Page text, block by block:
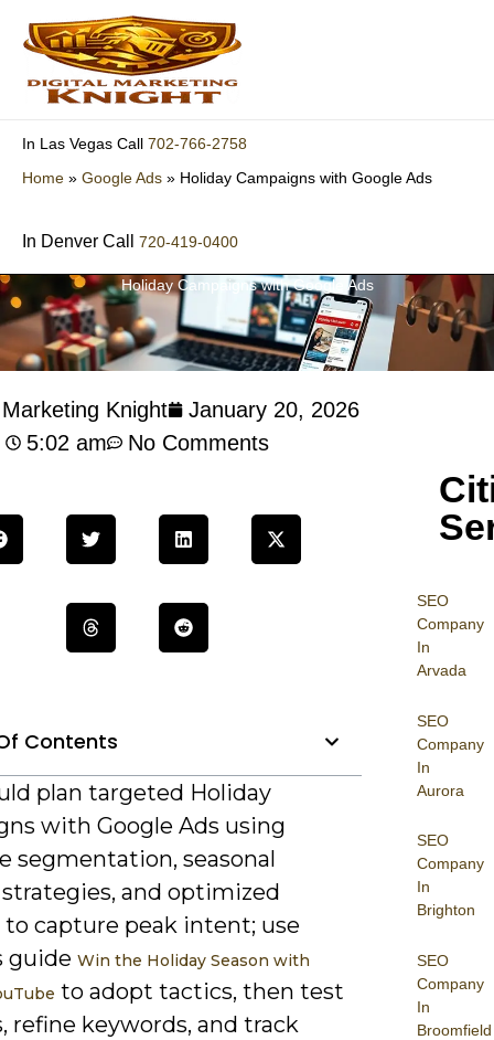
content
In Las Vegas Call 702-766-2758
Home » Google Ads » Holiday Campaigns with Google Ads
In Denver Call 720-419-0400
Holiday Campaigns with Google Ads
SEO
Company
In
Arvada
SEO
Company
In
Aurora
SEO
Company
In
Brighton
SEO
Company
In
Broomfield
Knight
January 20, 2026
5:02 am
No Comments
Contents
plan targeted Holiday
with Google Ads using
segmentation, seasonal
and optimized
capture peak intent; use
guide Win the Holiday Season with
to adopt tactics, then test
refine keywords, and track